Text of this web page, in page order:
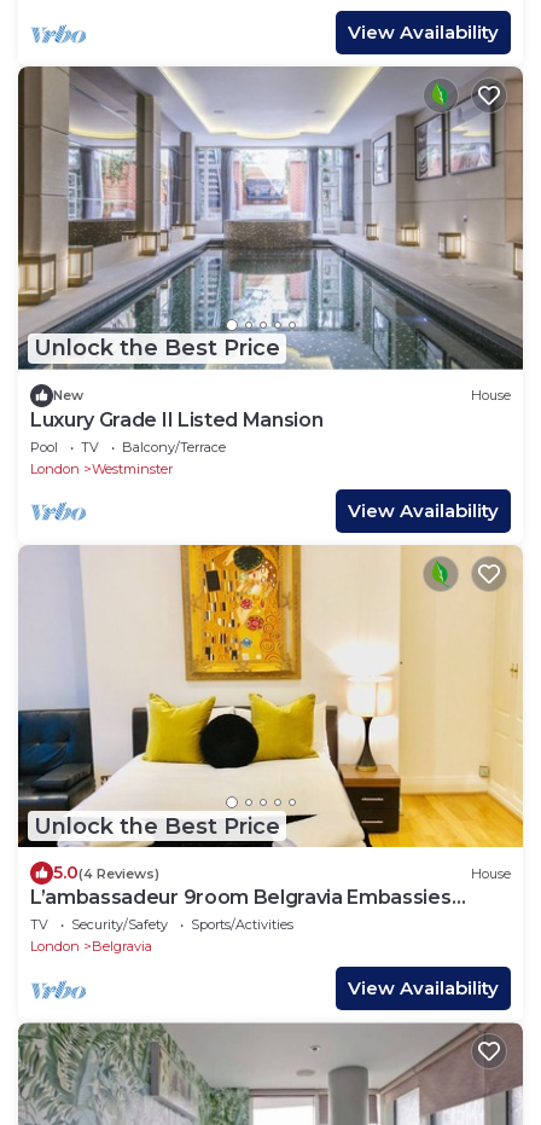
View Availability
Unlock the Best Price
New House
Luxury Grade II Listed Mansion
Pool TV
Balcony/Terrace
London
Westminster
View Availability
Unlock the Best Price
5.0(4 Reviews) House
L’ambassadeur 9room Belgravia Embassies
TownHouse
TV Security/Safety
Sports/Activities
London
Belgravia
View Availability